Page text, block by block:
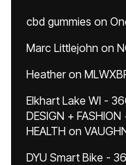
cbd gummies on
Marc Littlejohn on
Heatheron
Elkhart Lake WI -
DESIGN +
HEALTH on
DYU Smart Bike -